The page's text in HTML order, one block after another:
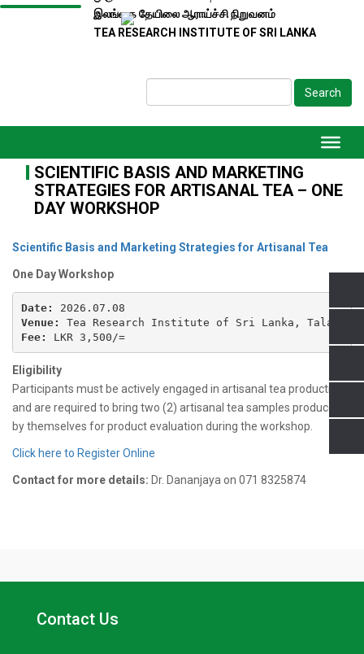
இலங்கை தேயிலை ஆராய்ச்சி நிறுவனம்
TEA RESEARCH INSTITUTE OF SRI LANKA
Search
SCIENTIFIC BASIS AND MARKETING
STRATEGIES FOR ARTISANAL TEA – ONE
DAY WORKSHOP
Scientific Basis and Marketing Strategies for Artisanal Tea
One Day Workshop
Date:
Venue:
Fee:
LKR 3,500/=
Eligibility
Participants must be actively engaged in artisanal tea production
and are required to bring two (2) artisanal tea samples produced
by themselves for product evaluation during the workshop.
Click here to Register Online
Contact for more details: Dr. Dananjaya on 071 8325874
Contact Us